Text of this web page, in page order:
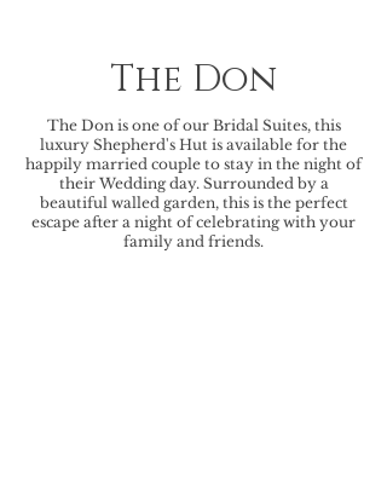
The Don
The Don is one of our Bridal Suites, this
luxury Shepherd's Hut is available for the
happily married couple to stay in the night of
their Wedding day. Surrounded by a
beautiful walled garden, this is the perfect
escape after a night of celebrating with your
family and friends.